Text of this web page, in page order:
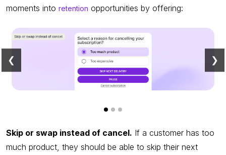
moments into retention opportunities by offering:
❮ ❯
Skip or swap instead of cancel. If a customer has too
much product, they should be able to skip their next